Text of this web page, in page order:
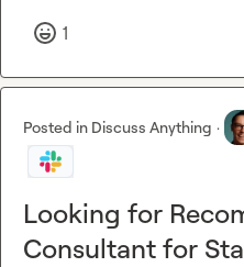
1
Posted in Discuss Anything ·
Looking for
Consultant for